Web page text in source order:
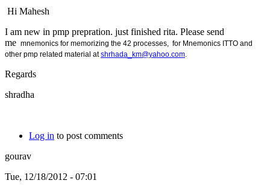
Hi Mahesh
I am new in pmp prepration. just finished rita. Please send
me mnemonics for memorizing the 42 processes, for Mnemonics ITTO and
other pmp related material atshrhada_km@yahoo.com
Regards
shradha
Log in to post comments
gourav
Tue, 12/18/2012 - 07:01